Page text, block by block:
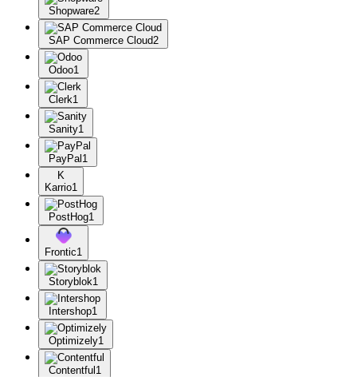
Shopware2
SAP Commerce Cloud2
Odoo1
Clerk1
Sanity1
PayPal1
K
Karrio1
PostHog1
Frontic1
Storyblok1
Intershop1
Optimizely1
Contentful1